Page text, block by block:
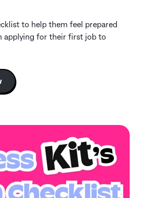
to help them feel prepared
applying for their first job to